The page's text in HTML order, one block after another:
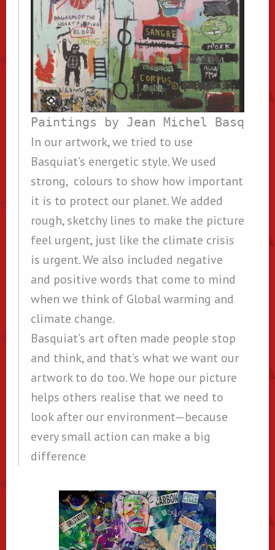
Paintings by Jean Michel Basquiat
In our artwork, we tried to use
Basquiat’s energetic style. We used
strong, colours to show how important
it is to protect our planet. We added
rough, sketchy lines to make the picture
feel urgent, just like the climate crisis
is urgent. We also included negative
and positive words that come to mind
when we think of Global warming and
climate change.
Basquiat’s art often made people stop
and think, and that’s what we want our
artwork to do too. We hope our picture
helps others realise that we need to
look after our environment—because
every small action can make a big
difference